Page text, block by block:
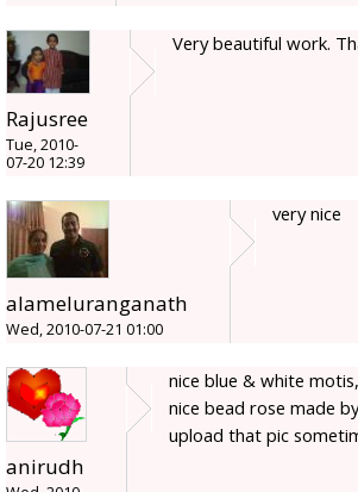
Rajusree
Tue, 2010-
07-20 12:39
Very beautiful work.
alameluranganath
Wed, 2010-07-21 01:00
very nice
anirudh
nice blue & white
nice bead rose made
upload that pic